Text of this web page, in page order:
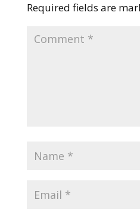
Required fields are